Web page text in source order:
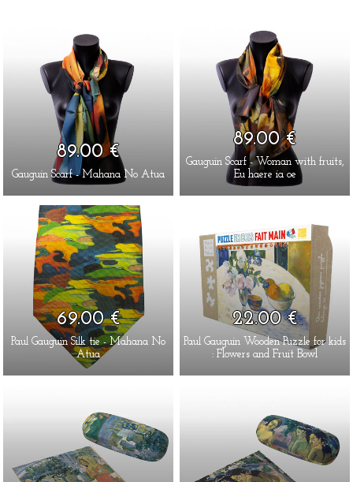
89.00 €
Gauguin Scarf - Mahana No Atua
89.00 €
Gauguin Scarf - Woman with fruits,
Eu haere ia oe
69.00 €
Paul Gauguin Silk tie - Mahana No
Atua
22.00 €
Paul Gauguin Wooden Puzzle for kids
: Flowers and Fruit Bowl